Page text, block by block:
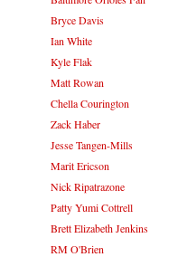
Bryce Davis
Ian White
Kyle Flak
Matt Rowan
Chella Courington
Zack Haber
Jesse Tangen-Mills
Marit Ericson
Nick Ripatrazone
Patty Yumi Cottrell
Brett Elizabeth Jenkins
RM O'Brien